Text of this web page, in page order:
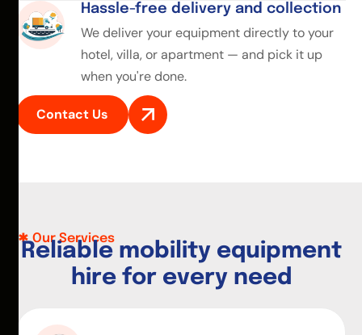
Hassle-free delivery and collection
We deliver your equipment directly to your
hotel, villa, or apartment — and pick it up
when you're done.
Contact Us
Our Services
Reliable mobility equipment
hire for every need